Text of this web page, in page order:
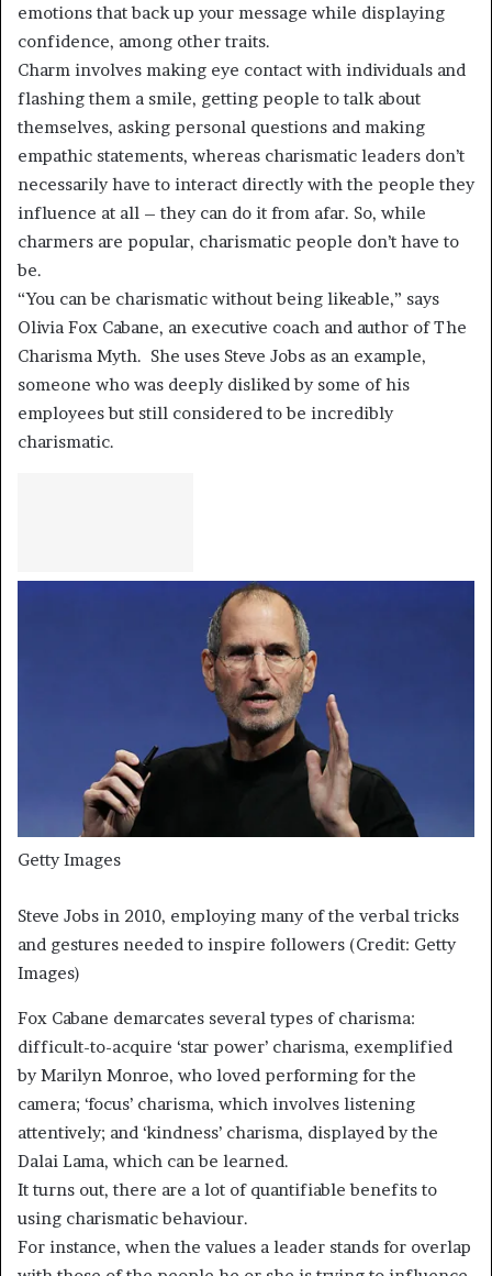
emotions that back up your message while displaying
confidence, among other traits.
Charm involves making eye contact with individuals and
flashing them a smile, getting people to talk about
themselves, asking personal questions and making
empathic statements, whereas charismatic leaders don’t
necessarily have to interact directly with the people they
influence at all – they can do it from afar. So, while
charmers are popular, charismatic people don’t have to
be.
“You can be charismatic without being likeable,” says
Olivia Fox Cabane, an executive coach and author of The
Charisma Myth. She uses Steve Jobs as an example,
someone who was deeply disliked by some of his
employees but still considered to be incredibly
charismatic.
Getty Images
Steve Jobs in 2010, employing many of the verbal tricks
and gestures needed to inspire followers (Credit: Getty
Images)
Fox Cabane demarcates several types of charisma:
difficult-to-acquire ‘star power’ charisma, exemplified
by Marilyn Monroe, who loved performing for the
camera; ‘focus’ charisma, which involves listening
attentively; and ‘kindness’ charisma, displayed by the
Dalai Lama, which can be learned.
It turns out, there are a lot of quantifiable benefits to
using charismatic behaviour.
For instance, when the values a leader stands for overlap